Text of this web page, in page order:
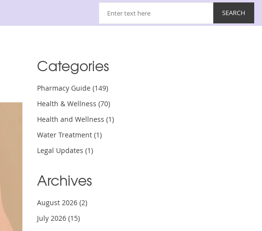
Categories
Pharmacy Guide (149)
Health & Wellness (70)
Health and Wellness (1)
Water Treatment (1)
Legal Updates (1)
Archives
August 2026 (2)
July 2026 (15)